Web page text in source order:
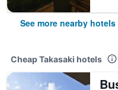
See more nearby hotels
Cheap Takasaki hotels